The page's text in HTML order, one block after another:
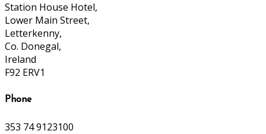
Station House Hotel,
Lower Main Street,
Letterkenny,
Co. Donegal,
Ireland
F92 ERV1
Phone
353 74 9123100